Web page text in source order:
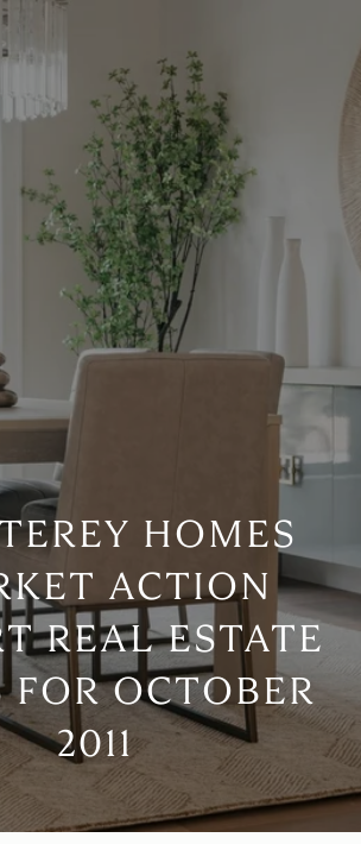
HOMES
ACTION
REAL ESTATE
FOR OCTOBER
2011